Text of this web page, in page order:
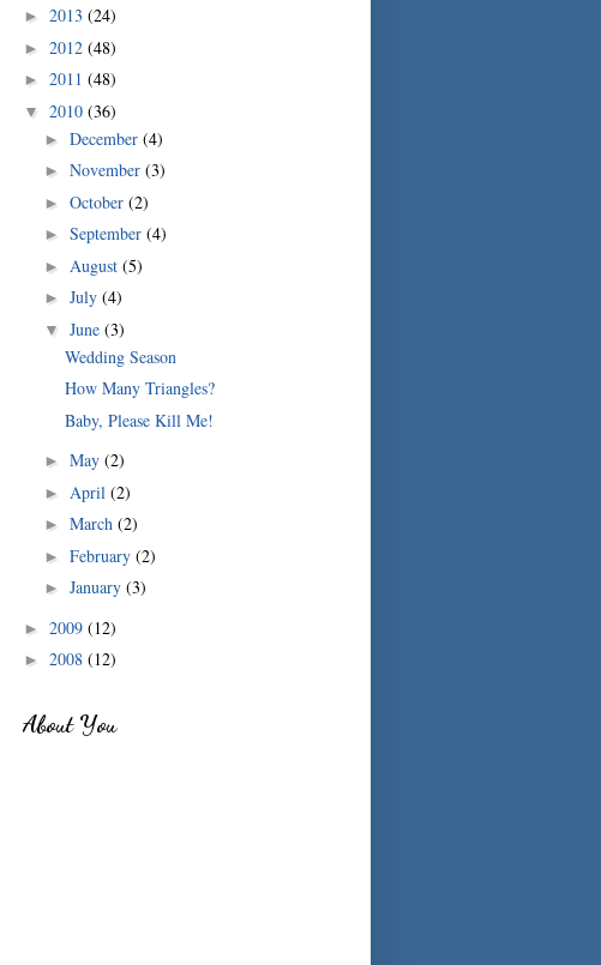
► 2013 (24)
► 2012 (48)
► 2011 (48)
▼ 2010 (36)
► December (4)
► November (3)
► October (2)
► September (4)
► August (5)
► July (4)
▼ June (3)
Wedding Season
How Many Triangles?
Baby, Please Kill Me!
► May (2)
► April (2)
► March (2)
► February (2)
► January (3)
► 2009 (12)
► 2008 (12)
About You